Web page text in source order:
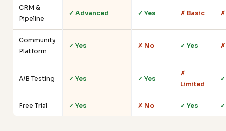
CRM &
Pipeline
✓ Advanced ✓ Yes ✗ Basic
Community
Platform
✓ Yes ✗ No ✓ Yes
A/B Testing ✓ Yes ✓ Yes
✗
Limited
Free Trial ✓ Yes ✗ No ✓ Yes